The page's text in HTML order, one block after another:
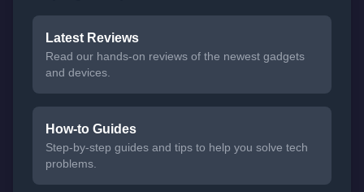
Latest Reviews
Read our hands-on reviews of the newest gadgets
and devices.
How-to Guides
Step-by-step guides and tips to help you solve tech
problems.